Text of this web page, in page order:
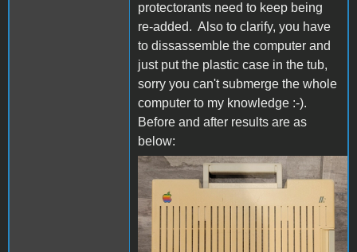
protectorants need to keep being
re-added. Also to clarify, you have
to dissassemble the computer and
just put the plastic case in the tub,
sorry you can't submerge the whole
computer to my knowledge :-).
Before and after results are as
below:
retro-before.jpg